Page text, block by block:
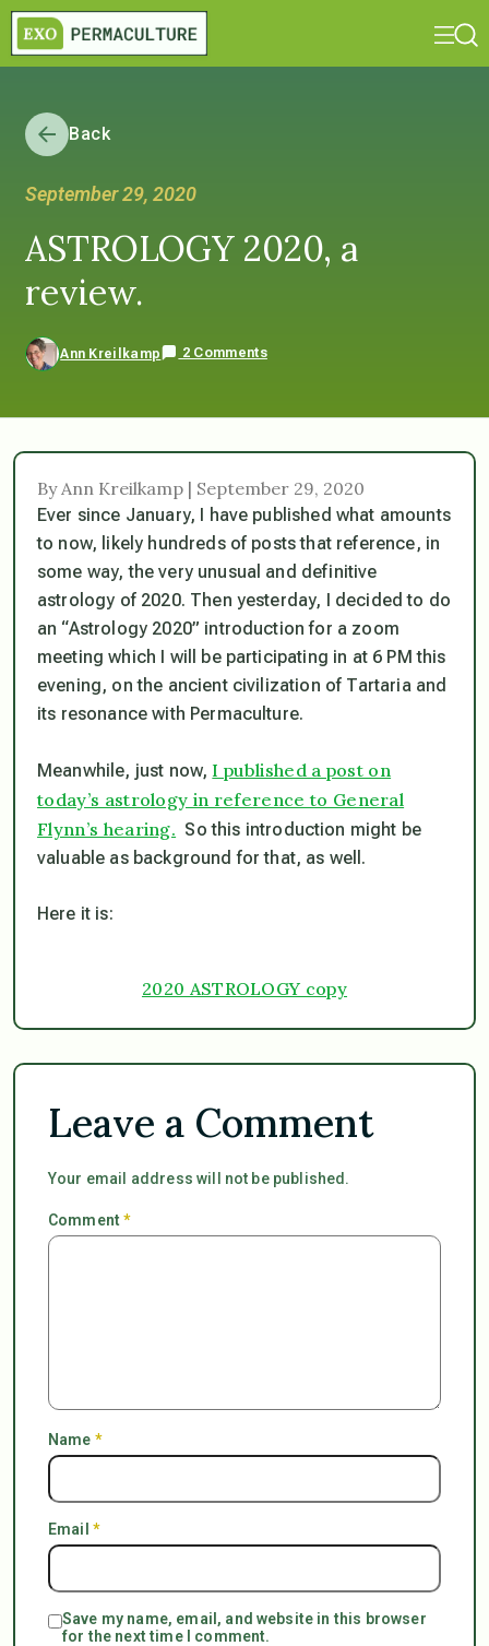
Back
September 29, 2020
ASTROLOGY 2020, a
review.
Ann Kreilkamp 2 Comments
By Ann Kreilkamp | September 29, 2020
Ever since January, I have published what amounts
to now, likely hundreds of posts that reference, in
some way, the very unusual and definitive
astrology of 2020. Then yesterday, I decided to do
an “Astrology 2020” introduction for a zoom
meeting which I will be participating in at 6 PM this
evening, on the ancient civilization of Tartaria and
its resonance with Permaculture.
Meanwhile, just now,I published a post on
today’s astrology in reference to General
Flynn’s hearing. So this introduction might be
valuable as background for that, as well.
Here it is:
2020 ASTROLOGY copy
Leave a Comment
Your email address will not be published.
Comment*
Name *
Email *
Save my name, email, and website in this browser
for the next time I comment.